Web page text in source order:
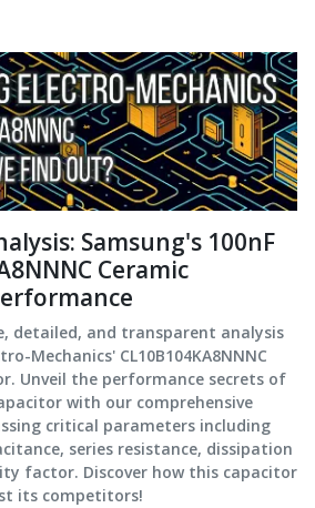
Samsung's 100nF
Ceramic
detailed, and transparent analysis
Mechanics' CL10B104KA8NNNC
Unveil the performance secrets of
with our comprehensive
critical parameters including
series resistance, dissipation
factor. Discover how this capacitor
its competitors!